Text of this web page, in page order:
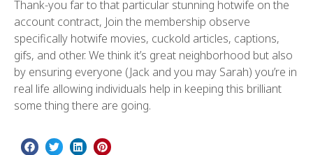
Thank-you far to that particular stunning hotwife on the
account contract, Join the membership observe
specifically hotwife movies, cuckold articles, captions,
gifs, and other. We think it’s great neighborhood but also
by ensuring everyone (Jack and you may Sarah) you’re in
real life allowing individuals help in keeping this brilliant
some thing there are going.